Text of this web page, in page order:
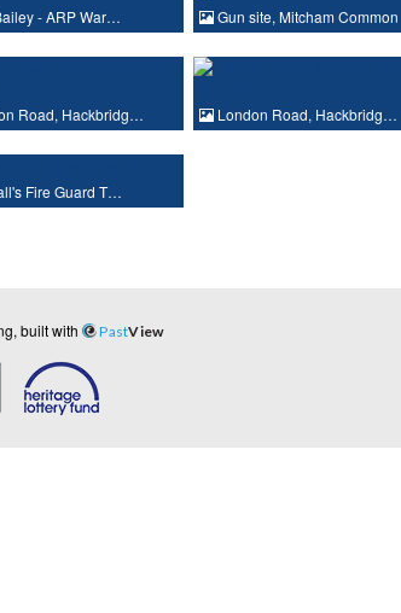
- ARP War… Gun site, Mitcham Common
Road, Hackbridg…
London Road, Hackbridg…
Fire Guard T…
built with PastView